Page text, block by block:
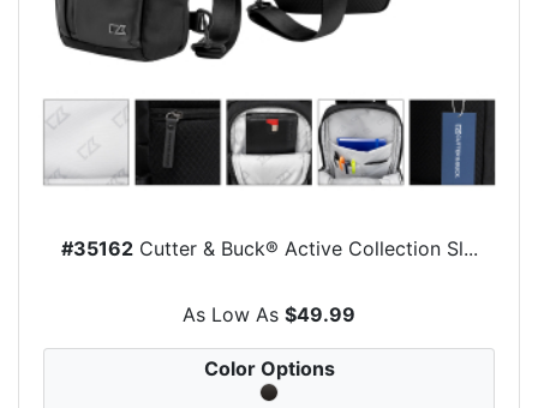
#35162Cutter & Buck® Active Collection Sl...
As Low As $49.99
Color Options